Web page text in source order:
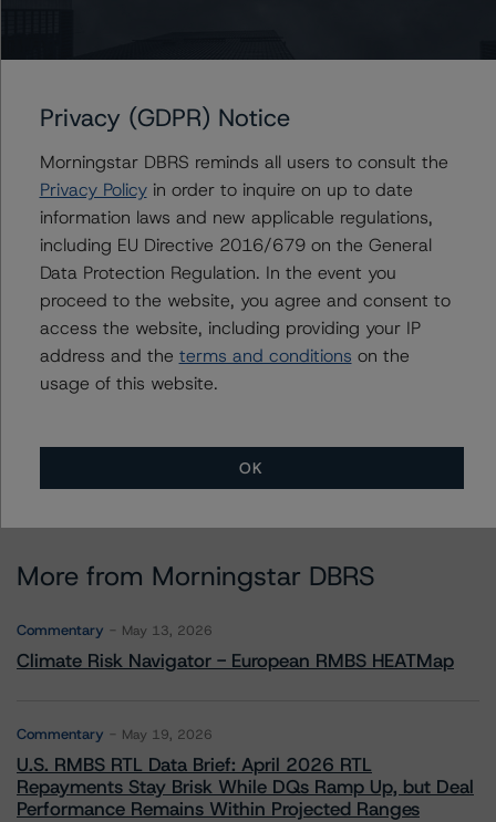
Associate Managing Director - North
American CMBS Ratings, Surveillance
+(1) 312 332 9575
Further Inquiries
To speak to members of our Business Development or
Media Relations teams, please clickherefor more
information.
More from Morningstar DBRS
Commentary May 13, 2026
Climate Risk Navigator - European RMBS HEATMap
Commentary May 19, 2026
U.S. RMBS RTL Data Brief: April 2026 RTL
Repayments Stay Brisk While DQs Ramp Up, but Deal
Performance Remains Within Projected Ranges
Privacy (GDPR) Notice
Morningstar DBRS reminds all users to consult the
Privacy Policyin order to inquire on up to date
information laws and new applicable regulations,
including EU Directive 2016/679 on the General
Data Protection Regulation. In the event you
proceed to the website, you agree and consent to
access the website, including providing your IP
address and the terms and conditions on the
usage of this website.
OK